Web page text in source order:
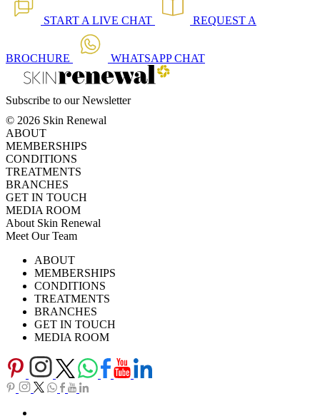
START A LIVE CHAT REQUEST A
BROCHURE WHATSAPPCHAT
Subscribe to our Newsletter
© 2026 Skin Renewal
ABOUT
MEMBERSHIPS
CONDITIONS
TREATMENTS
BRANCHES
GET IN TOUCH
MEDIA ROOM
About Skin Renewal
Meet Our Team
Careers
Download Brochure
TV SeriesABOUT
MEMBERSHIPS
CONDITIONS
TREATMENTS
BRANCHES
GET IN TOUCH
MEDIA ROOM